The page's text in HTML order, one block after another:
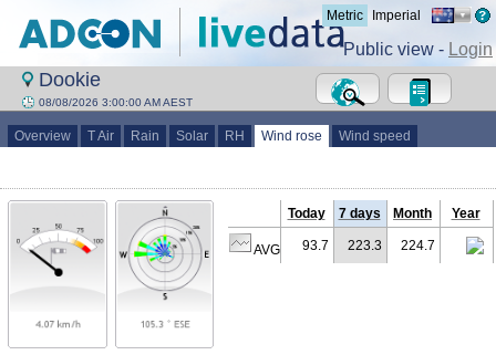
Metric Imperial
Public view - Login
Dookie
08/08/2026 3:00:00 AM AEST
Overview T Air Rain Solar RH Wind rose Wind speed
Today 7 days Month Year
AVG (°) 93.7 223.3 224.7